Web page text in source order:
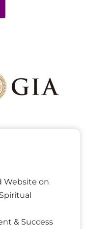
Website on
& Success